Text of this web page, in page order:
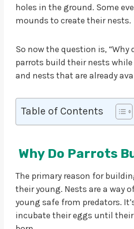
holes in the ground. Some
mounds to create their nests.
So now the question is, “Why
parrots build their nests
and nests that are already
Table of Contents
Why Do Parrots
The primary reason for
their young. Nests are a way
young safe from predators.
incubate their eggs until their